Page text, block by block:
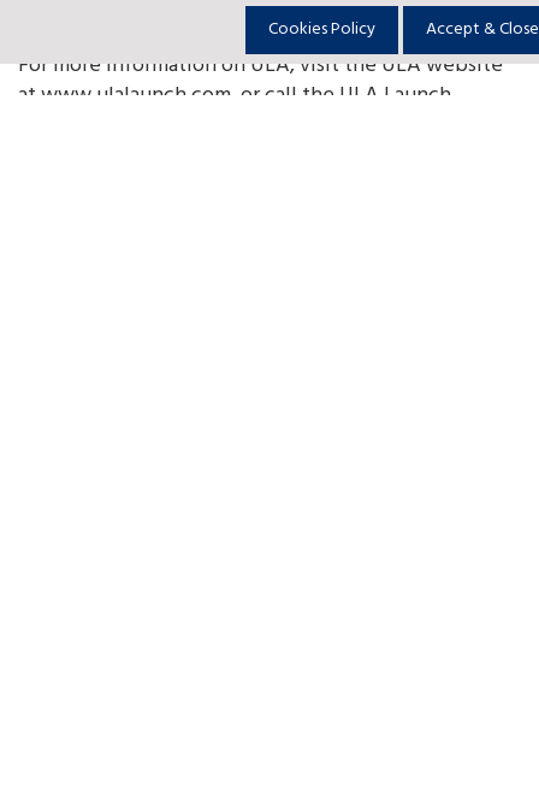
For more information on ULA, visit the ULA website
at www.ulalaunch.com, or call the ULA Launch
Cookies Policy Accept & Close
Cookies Policy Accept & Close
Cookies Policy Accept & Close
Cookies Policy Accept & Close
Cookies Policy Accept & Close